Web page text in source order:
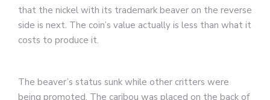
that the nickel with its trademark beaver on the reverse
side is next. The coin’s value actually is less than what it
costs to produce it.
The beaver’s status sunk while other critters were
being promoted. The caribou was placed on the back of